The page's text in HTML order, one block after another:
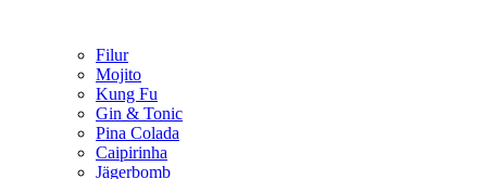
Filur
Mojito
Kung Fu
Gin & Tonic
Pina Colada
Caipirinha
Jägerbomb